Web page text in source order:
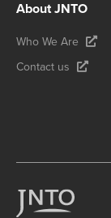
About JNTO
Who We Are
Contact us